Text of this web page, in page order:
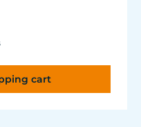
safety sensor
in the event of
seawater-resistant
shows
a whitecart